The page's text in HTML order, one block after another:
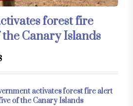
forest fire
Canary Islands
activates forest fire alert
of the Canary Islands